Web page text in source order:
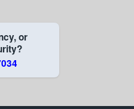
or